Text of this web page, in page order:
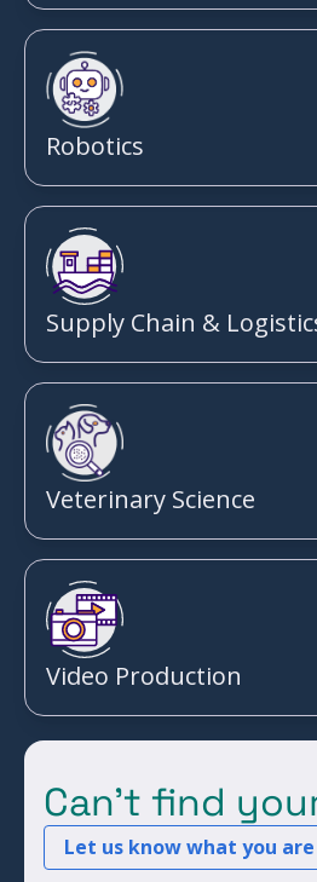
Robotics
Supply Chain &
Veterinary Science
Video Production
Can't find
Let us know what you